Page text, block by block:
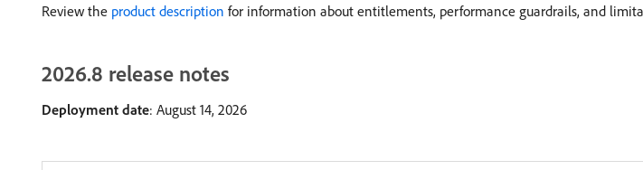
Review the product description for information about entitlements, performance guardrails, and
2026.8 release notes
Deployment date: August 14, 2026